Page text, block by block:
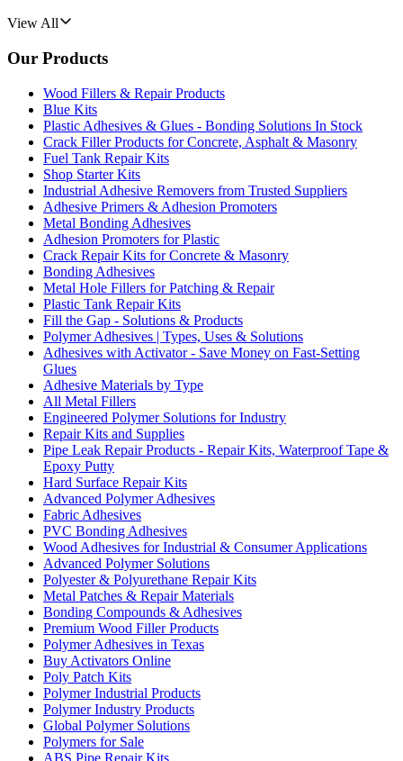
View All
Our Products
Wood Fillers & Repair Products
Blue Kits
Plastic Adhesives & Glues - Bonding Solutions In Stock
Crack Filler Products for Concrete, Asphalt & Masonry
Fuel Tank Repair Kits
Shop Starter Kits
Industrial Adhesive Removers from Trusted Suppliers
Adhesive Primers & Adhesion Promoters
Metal Bonding Adhesives
Adhesion Promoters for Plastic
Crack Repair Kits for Concrete & Masonry
Bonding Adhesives
Metal Hole Fillers for Patching & Repair
Plastic Tank Repair Kits
Fill the Gap - Solutions & Products
Polymer Adhesives | Types, Uses & Solutions
Adhesives with Activator - Save Money on Fast-Setting
Glues
Adhesive Materials by Type
All Metal Fillers
Engineered Polymer Solutions for Industry
Repair Kits and Supplies
Pipe Leak Repair Products - Repair Kits, Waterproof Tape &
Epoxy Putty
Hard Surface Repair Kits
Advanced Polymer Adhesives
Fabric Adhesives
PVC Bonding Adhesives
Wood Adhesives for Industrial & Consumer Applications
Advanced Polymer Solutions
Polyester & Polyurethane Repair Kits
Metal Patches & Repair Materials
Bonding Compounds & Adhesives
Premium Wood Filler Products
Polymer Adhesives in Texas
Buy Activators Online
Poly Patch Kits
Polymer Industrial Products
Polymer Industry Products
Global Polymer Solutions
Polymers for Sale
ABS Pipe Repair Kits